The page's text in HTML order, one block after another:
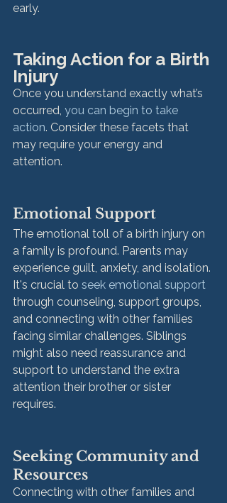
early.
Taking Action for a Birth
Injury
Once you understand exactly what’s
occurred, you can begin to take
action. Consider these facets that
may require your energy and
attention.
Emotional Support
The emotional toll of a birth injury on
a family is profound. Parents may
experience guilt, anxiety, and isolation.
It's crucial to seek emotional support
through counseling, support groups,
and connecting with other families
facing similar challenges. Siblings
might also need reassurance and
support to understand the extra
attention their brother or sister
requires.
Seeking Community and
Resources
Connecting with other families and